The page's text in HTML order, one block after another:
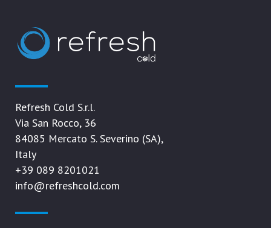
Refresh Cold S.r.l.
Via San Rocco, 36
84085 Mercato S. Severino (SA),
Italy
+39 089 8201021
info@refreshcold.com